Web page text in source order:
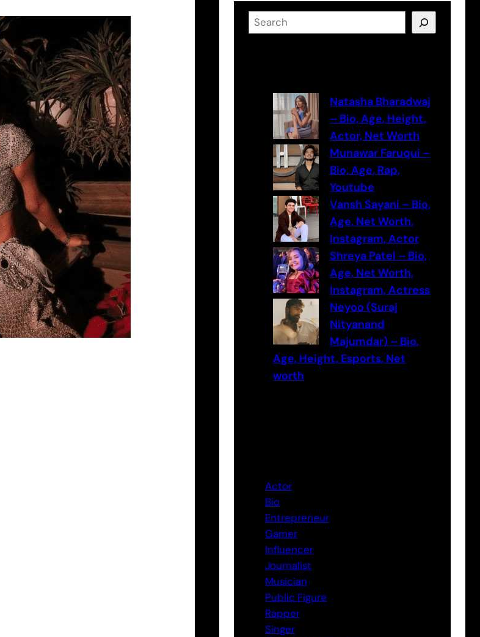
e
Natasha Bharadwaj
– Bio, Age, Height,
Actor, Net Worth
Munawar Faruqui –
Bio, Age, Rap,
Youtube
Vansh Sayani – Bio,
Age, Net Worth,
Instagram, Actor
Shreya Patel – Bio,
Age, Net Worth,
Instagram, Actress
Neyoo (Suraj
Nityanand
Majumdar) – Bio,
Age, Height, Esports, Net
worth
Actor
Bio
Entrepreneur
Gamer
Influencer
Journalist
Musician
Public Figure
Rapper
Singer